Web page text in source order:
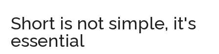
Short is not simple, it's
essential